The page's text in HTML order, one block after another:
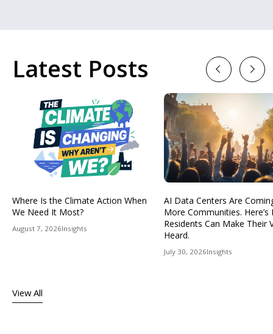
Latest Posts
Where Is the Climate Action When
We Need It Most?
August 7, 2026Insights
AI Data Centers Are
More Communities. Here’s
Residents Can Make Their
Heard.
July 30, 2026Insights
View All